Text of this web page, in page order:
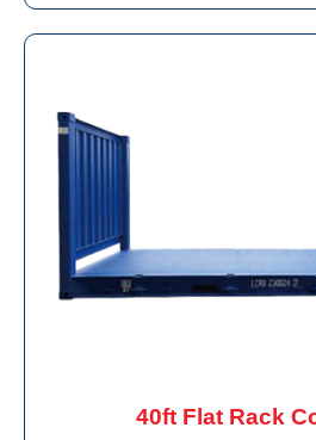
40ft Flat Rack